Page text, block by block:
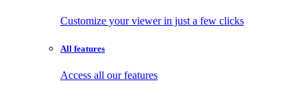
Customize your viewer in just a few clicks
All features
Access all our features